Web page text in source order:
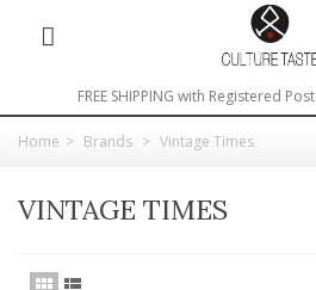
FREE SHIPPING with Registered
Home > Brands > Vintage Times
VINTAGE TIMES